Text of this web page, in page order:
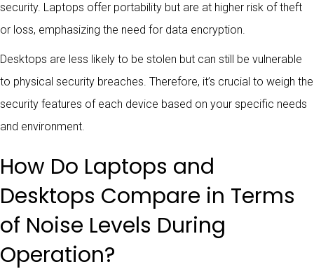
security. Laptops offer portability but are at higher risk of theft
or loss, emphasizing the need for data encryption.
Desktops are less likely to be stolen but can still be vulnerable
to physical security breaches. Therefore, it’s crucial to weigh the
security features of each device based on your specific needs
and environment.
How Do Laptops and
Desktops Compare in Terms
of Noise Levels During
Operation?